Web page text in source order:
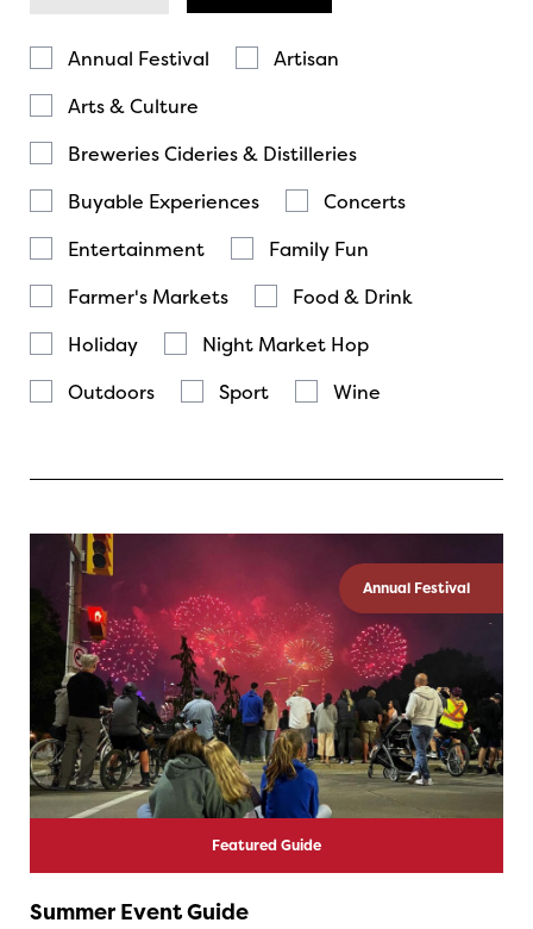
Annual Festival
Artisan
Arts & Culture
Breweries Cideries & Distilleries
Buyable Experiences
Concerts
Entertainment
Family Fun
Farmer's Markets
Food & Drink
Holiday
Night Market Hop
Outdoors
Sport Wine
Annual Festival
Featured Guide
Summer Event Guide